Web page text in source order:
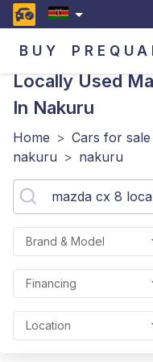
BUY
Locally Used
In Nakuru
Home > Cars for sale
nakuru > nakuru
Brand & Model
Financing
Location